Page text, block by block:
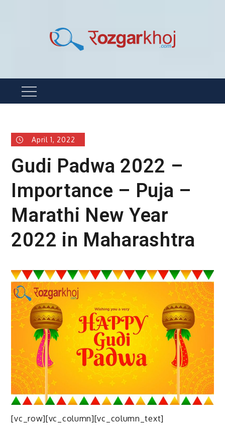
Menu
April 1, 2022
Gudi Padwa 2022 –
Importance – Puja –
Marathi New Year
2022 in Maharashtra
[vc_row][vc_column][vc_column_text]